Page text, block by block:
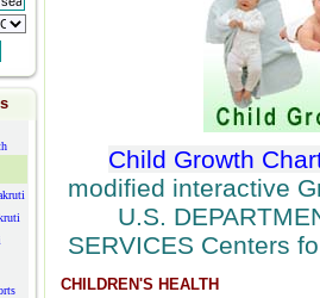
Child Growth
modified interactive
U.S.
SERVICES Centers
CHILDREN'S HEALTH